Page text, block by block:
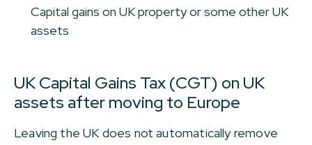
Capital gains on UK property or some other UK
assets
UK Capital Gains Tax (CGT) on UK
assets after moving to Europe
Leaving the UK does not automatically remove